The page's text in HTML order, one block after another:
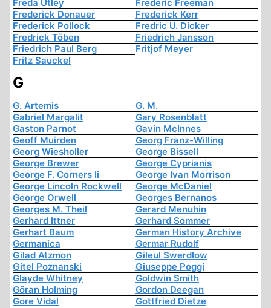
Freda Utley
Frederic Freeman
Frederick Donauer
Frederick Kerr
Frederick Pollock
Fredric U. Dicker
Fredrick Töben
Friedrich Jansson
Friedrich Paul Berg
Fritjof Meyer
Fritz Sauckel
G
G. Artemis
G. M.
Gabriel Margalit
Gary Rosenblatt
Gaston Parnot
Gavin McInnes
Geoff Muirden
Georg Franz-Willing
Georg Wiesholler
George Bissell
George Brewer
George Cyprianis
George F. Corners Ii
George Ivan Morrison
George Lincoln Rockwell
George McDaniel
George Orwell
Georges Bernanos
Georges M. Theil
Gerard Menuhin
Gerhard Ittner
Gerhard Sommer
Gerhart Baum
German History Archive
Germanica
Germar Rudolf
Gilad Atzmon
Gileul Swerdlow
Gitel Poznanski
Giuseppe Poggi
Glayde Whitney
Goldwin Smith
Göran Holming
Gordon Deegan
Gore Vidal
Gottfried Dietze